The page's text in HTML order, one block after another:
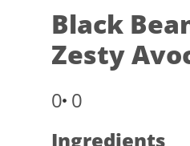
Black
Zesty
0 0
Ingredients